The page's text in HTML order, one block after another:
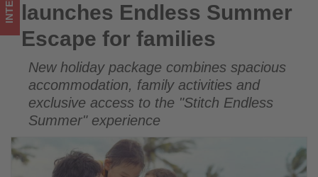
updated
on
what's
happening
in
tourism!
launches Endless Summer
Escape for families
New holiday package combines spacious
accommodation, family activities and
exclusive access to the "Stitch Endless
Summer" experience